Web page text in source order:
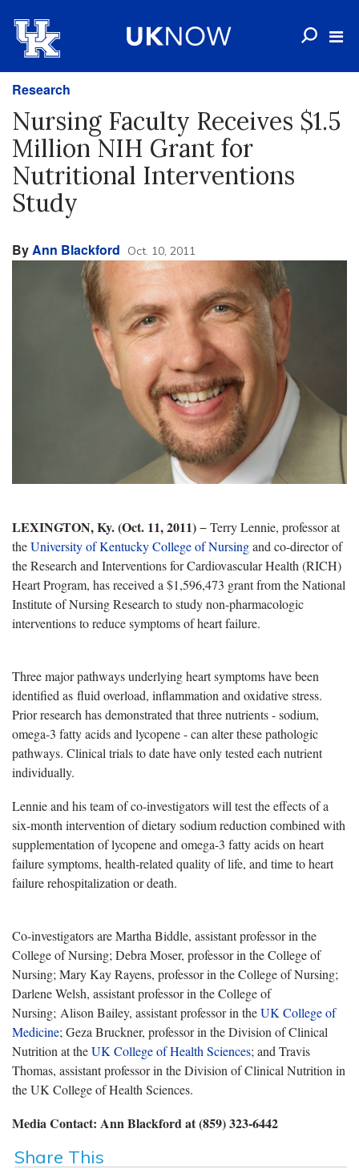
Research
Nursing Faculty Receives $1.5
Million NIH Grant for
Nutritional Interventions
Study
ByAnn Blackford Oct. 10, 2011
LEXINGTON, Ky. (Oct. 11, 2011)− Terry Lennie, professor at
theUniversity of Kentucky Collegeof Nursingand co-director of
theResearch and Interventions for Cardiovascular Health (RICH)
Heart Program, has received a $1,596,473 grant from the National
Institute of Nursing Research to study non-pharmacologic
interventions to reduce symptoms of heart failure.
Three major pathways underlying heart symptoms have been
identified as fluid overload, inflammation and oxidative stress.
Prior research has demonstrated that three nutrients - sodium,
omega-3 fatty acids and lycopene - can alter these pathologic
pathways. Clinical trials to date have only tested each nutrient
individually.
Lennie and his team of co-investigators will test the effects of a
six-month intervention of dietary sodium reduction combined with
supplementation of lycopene and omega-3 fatty acids on heart
failure symptoms, health-related quality of life, and time to heart
failure rehospitalization or death.
Co-investigators are Martha Biddle, assistant professor in the
College of Nursing; Debra Moser, professor in the College of
Nursing; Mary Kay Rayens, professor in the College of Nursing;
Darlene Welsh, assistant professor in the College of
Nursing; Alison Bailey, assistant professor in theUK College of
Medicine; Geza Bruckner, professor in the Division of Clinical
Nutrition at theUK College of Health Sciences; and Travis
Thomas, assistant professor in the Division of Clinical Nutrition in
the UK College of Health Sciences.
Media Contact: Ann Blackford at (859) 323-6442
Share This